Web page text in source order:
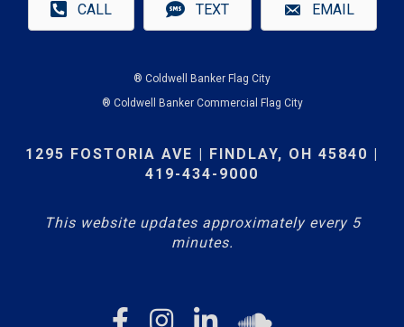
CALL TEXT EMAIL
® Coldwell Banker Flag City
® Coldwell Banker Commercial Flag City
1295 FOSTORIA AVE | FINDLAY, OH 45840 |
419-434-9000
This website updates approximately every 5
minutes.